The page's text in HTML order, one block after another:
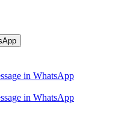
in WhatsApp
in WhatsApp